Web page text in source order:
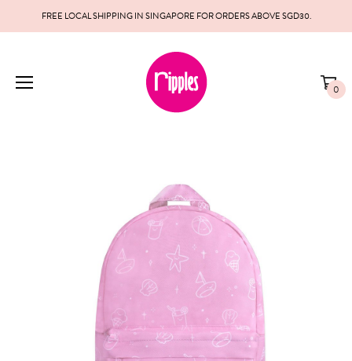
FREE LOCAL SHIPPING IN SINGAPORE FOR ORDERS ABOVE SGD30.
0